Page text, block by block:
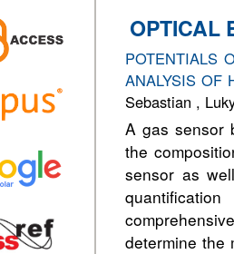
OPTICAL
POTENTIALS
ANALYSIS OF
Sebastian ,
A gas sensor
the
sensor as
determine the